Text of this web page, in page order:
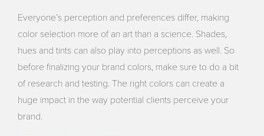
Everyone’s perception and preferences differ, making
color selection more of an art than a science. Shades,
hues and tints can also play into perceptions as well. So
before finalizing your brand colors, make sure to do a bit
of research and testing. The right colors can create a
huge impact in the way potential clients perceive your
brand.